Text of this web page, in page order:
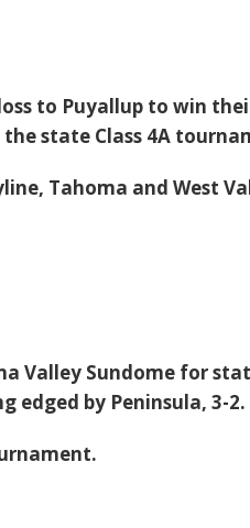
to Puyallup to win
state Class 4A
Tahoma and West
Valley Sundome for
edged by Peninsula, 3-2.